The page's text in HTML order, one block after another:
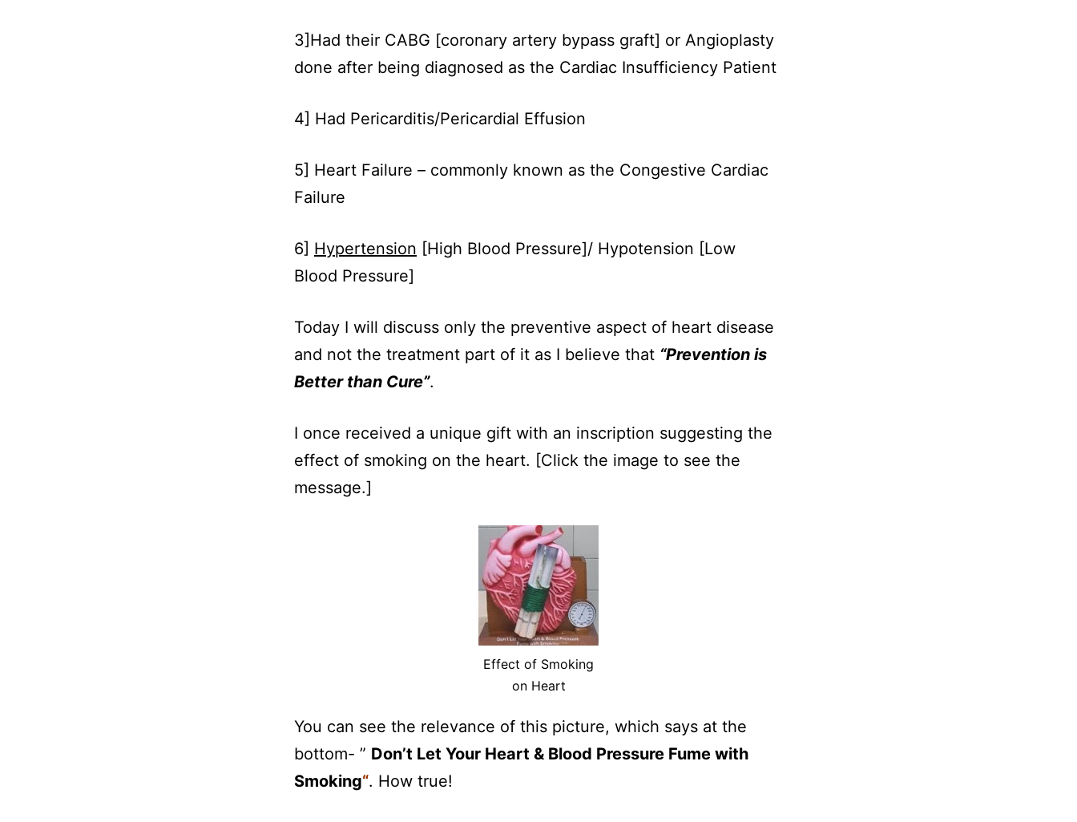
3]Had their CABG [coronary artery bypass graft] or Angioplasty
done after being diagnosed as the Cardiac Insufficiency Patient
4] Had Pericarditis/Pericardial Effusion
5] Heart Failure – commonly known as the Congestive Cardiac
Failure
6] Hypertension [High Blood Pressure]/ Hypotension [Low
Blood Pressure]
Today I will discuss only the preventive aspect of heart disease
and not the treatment part of it as I believe that “Prevention is
Better than Cure”.
I once received a unique gift with an inscription suggesting the
effect of smoking on the heart. [Click the image to see the
message.]
Effect of Smoking
on Heart
You can see the relevance of this picture, which says at the
bottom- ” Don’t Let Your Heart & Blood Pressure Fume with
Smoking“. How true!